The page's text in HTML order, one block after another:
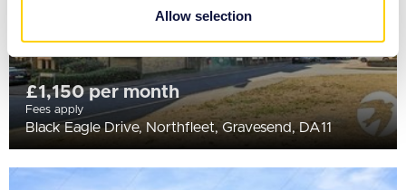
provided to them or that they’ve collected from your use
Allow selection
£1,150 per month
Fees apply
Black Eagle Drive, Northfleet, Gravesend, DA11